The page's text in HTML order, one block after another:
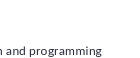
and programming